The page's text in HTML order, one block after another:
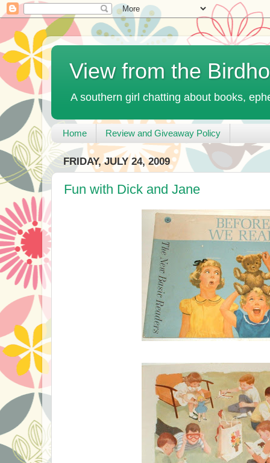
View from the
A southern girl chatting about books,
Home Review and Giveaway Policy
FRIDAY, JULY 24, 2009
Fun with Dick and Jane